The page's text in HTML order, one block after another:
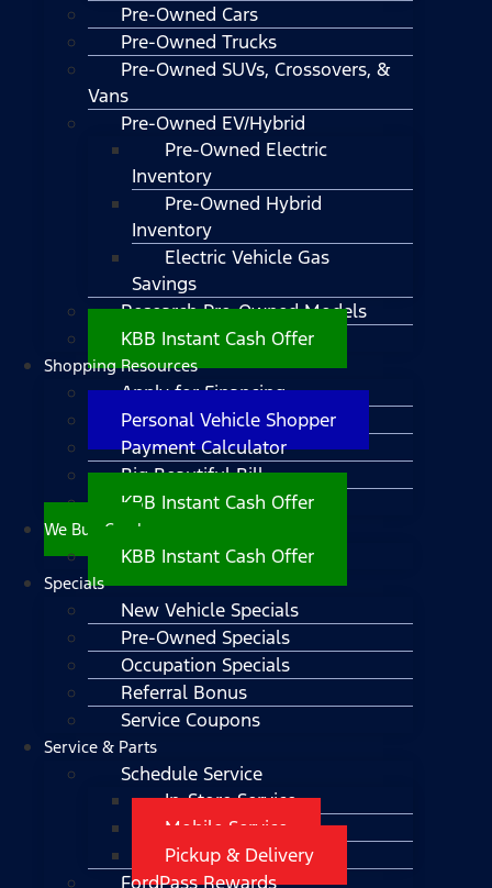
Pre-Owned Cars
Pre-Owned Trucks
Pre-Owned SUVs, Crossovers, &
Vans
Pre-Owned EV/Hybrid
Pre-Owned Electric
Inventory
Pre-Owned Hybrid
Inventory
Electric Vehicle Gas
Savings
Research Pre-Owned Models
KBB Instant Cash Offer
Shopping Resources
Apply for Financing
Personal Vehicle Shopper
Payment Calculator
Big Beautiful Bill
KBB Instant Cash Offer
We Buy Cars!
KBB Instant Cash Offer
Specials
New Vehicle Specials
Pre-Owned Specials
Occupation Specials
Referral Bonus
Service Coupons
Service & Parts
Schedule Service
In-Store Service
Mobile Service
Pickup & Delivery
FordPass Rewards